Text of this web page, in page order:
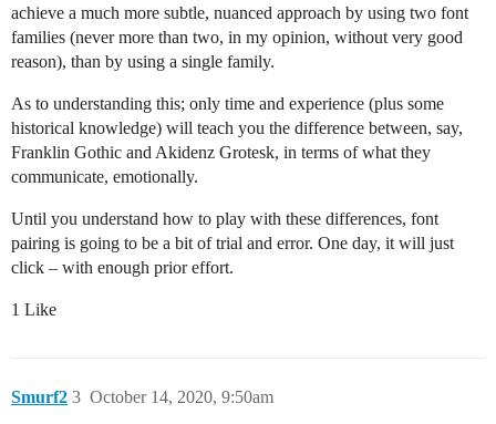
achieve a much more subtle, nuanced approach by using two font
families (never more than two, in my opinion, without very good
reason), than by using a single family.
As to understanding this; only time and experience (plus some
historical knowledge) will teach you the difference between, say,
Franklin Gothic and Akidenz Grotesk, in terms of what they
communicate, emotionally.
Until you understand how to play with these differences, font
pairing is going to be a bit of trial and error. One day, it will just
click – with enough prior effort.
1 Like
Smurf2 October 14, 2020, 9:50am
3